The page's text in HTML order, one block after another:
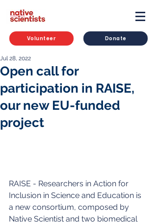
Volunteer Donate
Open call for
participation in RAISE,
our new EU-funded
project
Jul 28, 2022
RAISE - Researchers in Action for
Inclusion in Science and Education is
a new consortium, composed by
Native Scientist and two biomedical